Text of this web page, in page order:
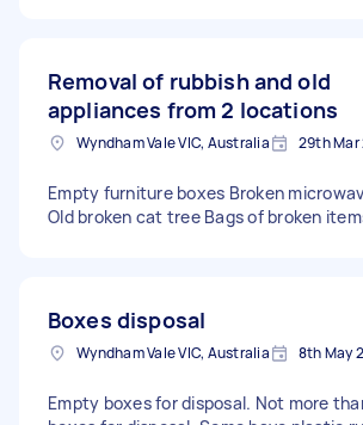
Removal of rubbish and old
appliances from 2 locations
Wyndham Vale VIC, Australia 29th Mar
Empty furniture boxes Broken
Old broken cat tree Bags of broken
Boxes disposal
Wyndham Vale VIC, Australia 8th May
Empty boxes for disposal. Not more